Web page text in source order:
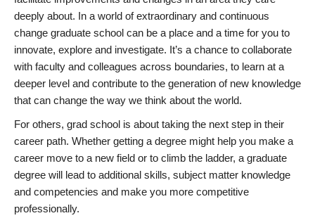
deeply about. In a world of extraordinary and continuous
change graduate school can be a place and a time for you to
innovate, explore and investigate. It’s a chance to collaborate
with faculty and colleagues across boundaries, to learn at a
deeper level and contribute to the generation of new knowledge
that can change the way we think about the world.
For others, grad school is about taking the next step in their
career path. Whether getting a degree might help you make a
career move to a new field or to climb the ladder, a graduate
degree will lead to additional skills, subject matter knowledge
and competencies and make you more competitive
professionally.